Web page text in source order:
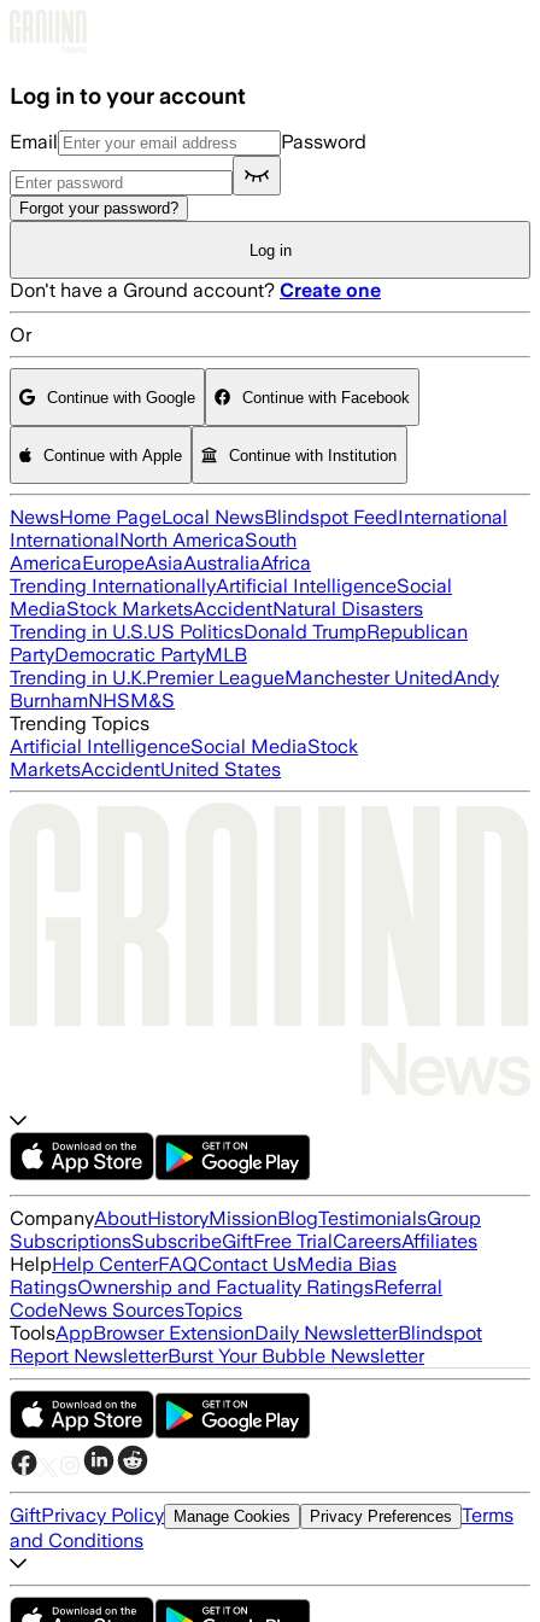
Log in to your account
Email Password
Forgot your password?
Log in
Don't have a Ground account? Create one
Or
Continue with Google Continue with Facebook
Continue with Apple Continue with Institution
NewsHome PageLocal NewsBlindspot FeedInternational
InternationalNorth AmericaSouth
AmericaEuropeAsiaAustraliaAfrica
Trending InternationallyArtificial IntelligenceSocial
MediaStock MarketsAccidentNatural Disasters
Trending in U.S.US PoliticsDonald TrumpRepublican
PartyDemocratic PartyMLB
Trending in U.K.Premier LeagueManchester UnitedAndy
BurnhamNHSM&S
Trending Topics
Artificial IntelligenceSocial MediaStock
MarketsAccidentUnited States
CompanyAboutHistoryMissionBlogTestimonialsGroup
SubscriptionsSubscribeGiftFree TrialCareersAffiliates
HelpHelp CenterFAQContact UsMedia Bias
RatingsOwnership and Factuality RatingsReferral
CodeNews SourcesTopics
ToolsAppBrowser ExtensionDaily NewsletterBlindspot
Report NewsletterBurst Your Bubble Newsletter
GiftPrivacy Policy Manage Cookies Privacy Preferences Terms
and Conditions